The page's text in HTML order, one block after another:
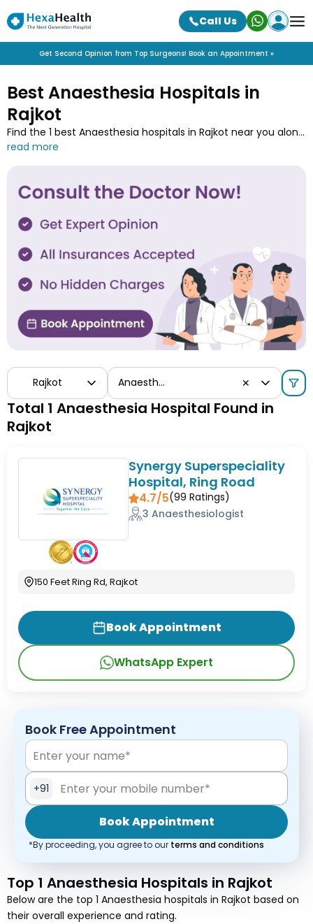
Call Us
Get Second Opinion from Top Surgeons! Book an Appointment »
Best Anaesthesia Hospitals in
Rajkot
Find the 1 best Anaesthesia hospitals in Rajkot near you along
with the contact details at HexaHealth. Contact one of the
Rajkot Anaesthesia ✕
Total 1 Anaesthesia Hospital Found in
Rajkot
Synergy Superspeciality
Hospital, Ring Road
4.7/5(99 Ratings)
3 Anaesthesiologist
150 Feet Ring Rd, Rajkot
Book Appointment
WhatsApp Expert
Book Free Appointment
+91
Book Appointment
*By proceeding, you agree to our terms and conditions
Top 1 Anaesthesia Hospitals in Rajkot
Below are the top 1 Anaesthesia hospitals in Rajkot based on
their overall experience and rating.